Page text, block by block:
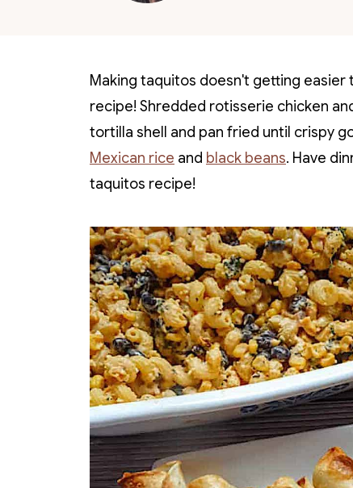
Making taquitos doesn't getting easier
recipe! Shredded rotisserie chicken
tortilla shell and pan fried until crispy
Mexican rice and black beans. Have
taquitos recipe!